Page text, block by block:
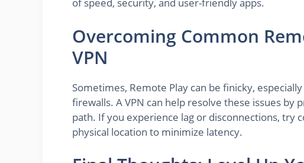
of speed, security, and user-friendly apps.
Overcoming Common
VPN
Sometimes, Remote Play can be finicky,
firewalls. A VPN can help resolve these issues
path. If you experience lag or disconnections, try
physical location to minimize latency.